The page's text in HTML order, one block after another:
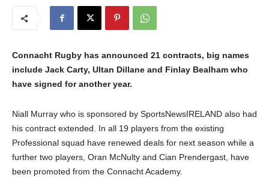
Connacht Rugby has announced 21 contracts, big names
include Jack Carty, Ultan Dillane and Finlay Bealham who
have signed for another year.
Niall Murray who is sponsored by SportsNewsIRELAND also had
his contract extended. In all 19 players from the existing
Professional squad have renewed deals for next season while a
further two players, Oran McNulty and Cian Prendergast, have
been promoted from the Connacht Academy.